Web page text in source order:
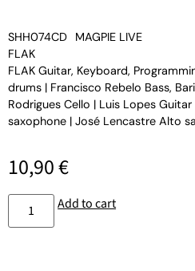
SHH074CD
MAGPIE LIVE
FLAK
FLAK Guitar, Keyboard,
drums | Francisco Rebelo Bass,
Rodrigues Cello | Luis Lopes
saxophone | José Lencastre Alto
10,90€
Add to cart